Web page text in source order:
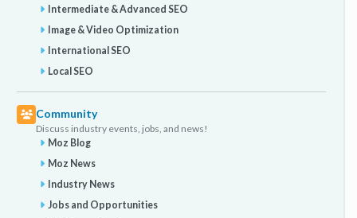
Intermediate & Advanced SEO
Image & Video Optimization
International SEO
Local SEO
Community
Discuss industry events, jobs, and news!
Moz Blog
Moz News
Industry News
Jobs and Opportunities